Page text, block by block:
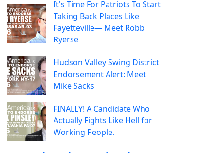
It's Time For Patriots To Start
Taking Back Places Like
Fayetteville— Meet Robb
Ryerse
Hudson Valley Swing District
Endorsement Alert: Meet
Mike Sacks
FINALLY! A Candidate Who
Actually Fights Like Hell for
Working People.